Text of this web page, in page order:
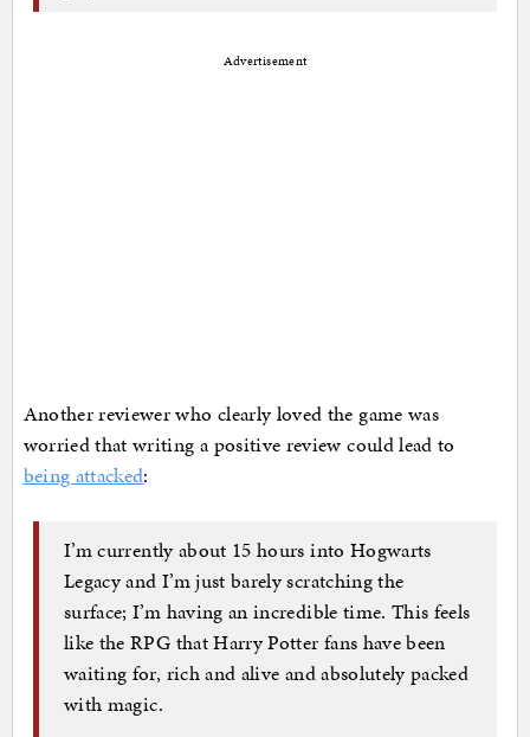
Advertisement
Another reviewer who clearly loved the game was
worried that writing a positive review could lead to
being attacked:
I’m currently about 15 hours into Hogwarts
Legacy and I’m just barely scratching the
surface; I’m having an incredible time. This feels
like the RPG that Harry Potter fans have been
waiting for, rich and alive and absolutely packed
with magic.